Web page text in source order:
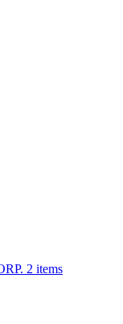
2 items